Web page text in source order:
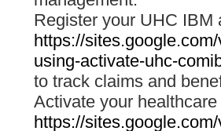
Register your UHC IBM
https://
using-activate-uhc-
to track claims and
Activate your
https://